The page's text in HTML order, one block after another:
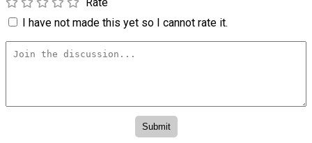
I have not made this yet so I cannot rate it.